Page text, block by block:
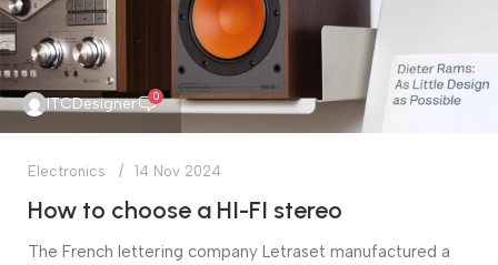
ITCDesigner 0
Electronics 14 Nov 2024
How to choose a HI-FI stereo
The French lettering company Letraset manufactured a